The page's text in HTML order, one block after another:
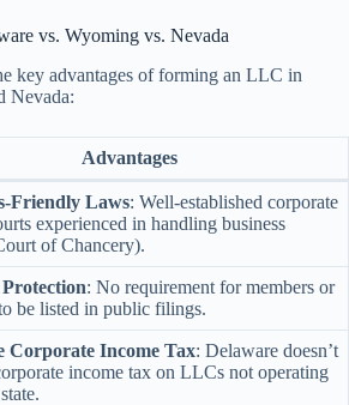
vs. Wyoming vs. Nevada
key advantages of forming an LLC in
Nevada:
Advantages
Friendly Laws: Well-established corporate
experienced in handling business
of Chancery).
: No requirement for members or
be listed in public filings.
Corporate Income Tax: Delaware doesn’t
income tax on LLCs not operating